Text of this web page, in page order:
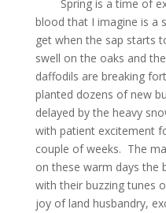
Spring is a time of
blood that I imagine is a
get when the sap starts
swell on the oaks and
daffodils are breaking
planted dozens of new
delayed by the heavy
with patient excitement
couple of weeks. The
on these warm days the
with their buzzing tunes
joy of land husbandry,